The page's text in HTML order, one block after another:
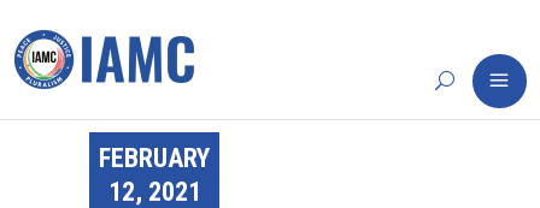
FEBRUARY
12, 2021